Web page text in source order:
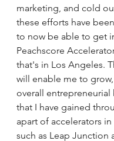
marketing, and cold
these efforts have
to now be able to get
Peachscore
that's in Los Angeles.
will enable me to
overall entrepreneurial
that I have gained
apart of accelerators
such as Leap Junction